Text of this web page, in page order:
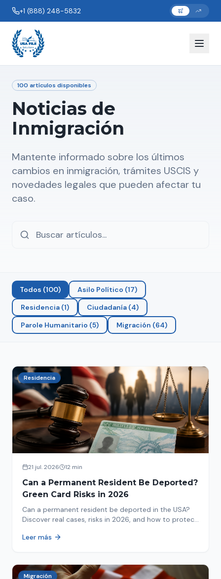
+1 (888) 248-5832
100 artículos disponibles
Noticias de
Inmigración
Mantente informado sobre los últimos
cambios en inmigración, trámites USCIS y
novedades legales que pueden afectar tu
caso.
Todos (100) Asilo Político (17)
Residencia (1) Ciudadanía (4)
Parole Humanitario (5) Migración (64)
Residencia
21 jul. 2026 12 min
Can a Permanent Resident Be Deported?
Green Card Risks in 2026
Can a permanent resident be deported in the USA?
Discover real cases, risks in 2026, and how to protect
Leer más
Migración